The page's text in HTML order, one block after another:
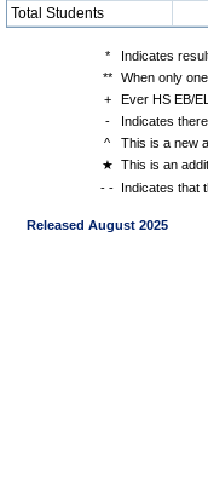
Total Students
*
Indicates
**
When only
+
Ever HS EB/
-
Indicates
^
This is a new
★ This is an
- - Indicates that
Released August 2025